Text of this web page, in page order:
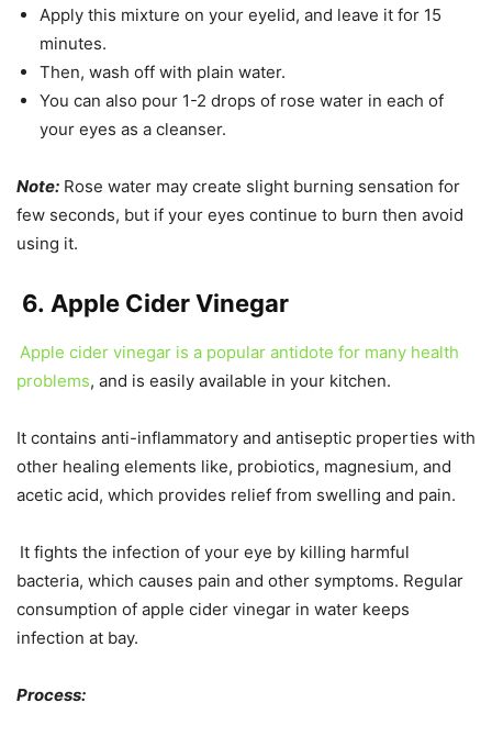
Apply this mixture on your eyelid, and leave it for 15
minutes.
Then, wash off with plain water.
You can also pour 1-2 drops of rose water in each of
your eyes as a cleanser.
Note: Rose water may create slight burning sensation for
few seconds, but if your eyes continue to burn then avoid
using it.
6. Apple Cider Vinegar
Apple cider vinegar is a popular antidote for many health
problems, and is easily available in your kitchen.
It contains anti-inflammatory and antiseptic properties with
other healing elements like, probiotics, magnesium, and
acetic acid, which provides relief from swelling and pain.
It fights the infection of your eye by killing harmful
bacteria, which causes pain and other symptoms. Regular
consumption of apple cider vinegar in water keeps
infection at bay.
Process: